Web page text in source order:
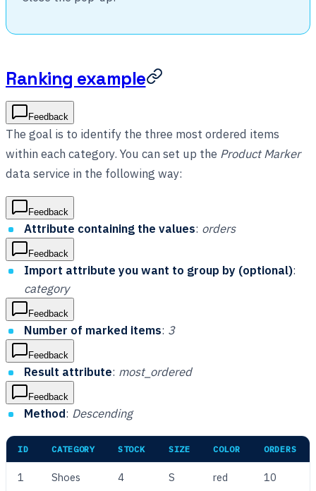
Ranking example
Feedback
The goal is to identify the three most ordered items
within each category. You can set up the Product Marker
data service in the following way:
Feedback
Attribute containing the values: orders
Feedback
Import attribute you want to group by (optional):
category
Feedback
Number of marked items: 3
Feedback
Result attribute: most_ordered
Feedback
Method: Descending
ID CATEGORY STOCK SIZE COLOR ORDERS
1 Shoes 4 S red 10